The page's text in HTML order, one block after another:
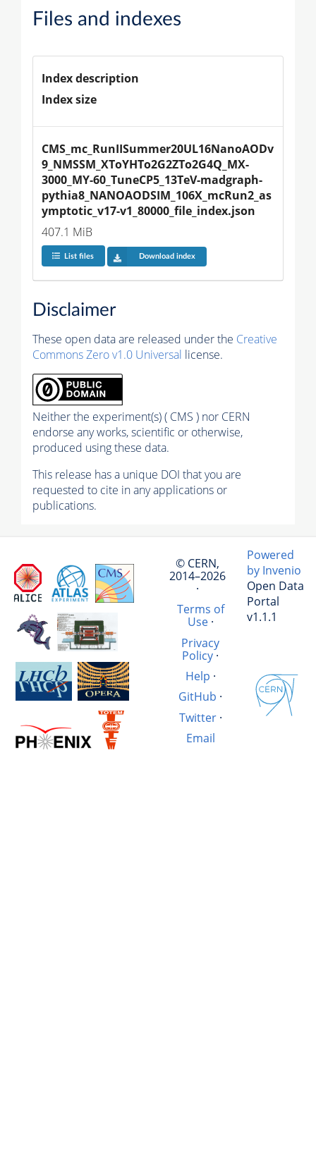
Files and indexes
Index description
Index size
CMS_mc_RunIISummer20UL16NanoAODv
9_NMSSM_XToYHTo2G2ZTo2G4Q_MX-
3000_MY-60_TuneCP5_13TeV-madgraph-
pythia8_NANOAODSIM_106X_mcRun2_as
ymptotic_v17-v1_80000_file_index.json
407.1 MiB
List files Download index
Disclaimer
These open data are released under the Creative
Commons Zero v1.0 Universal license.
Neither the experiment(s) ( CMS ) nor CERN
endorse any works, scientific or otherwise,
produced using these data.
This release has a unique DOI that you are
requested to cite in any applications or
publications.
© CERN,
2014–2026
·
Terms of
Use·
Privacy
Policy·
Help ·
GitHub ·
Twitter·
Email
Powered
by Invenio
Open Data
Portal
v1.1.1